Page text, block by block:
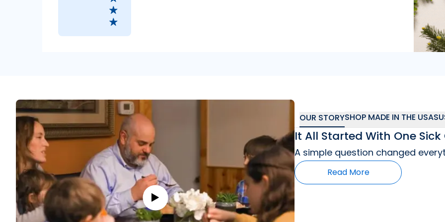
OUR STORYSHOP MADE IN THE USA
It All Started With One
A simple question changed
Read More